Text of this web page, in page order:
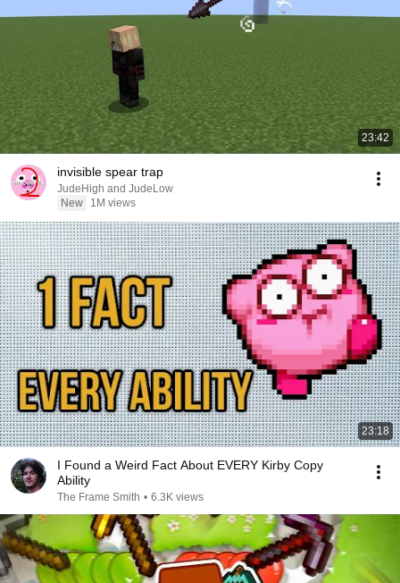
23:42
invisible spear trap
JudeHigh and JudeLow
New
1M views
23:18
I Found a Weird Fact About EVERY Kirby Copy
Ability
The Frame Smith • 6.3K views